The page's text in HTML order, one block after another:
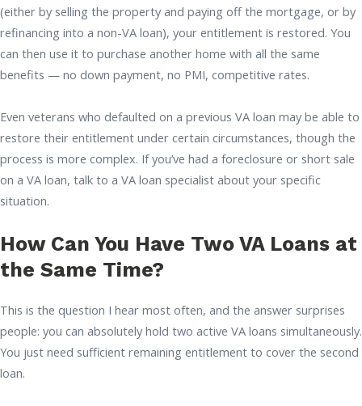
(either by selling the property and paying off the mortgage, or by
refinancing into a non-VA loan), your entitlement is restored. You
can then use it to purchase another home with all the same
benefits — no down payment, no PMI, competitive rates.
Even veterans who defaulted on a previous VA loan may be able to
restore their entitlement under certain circumstances, though the
process is more complex. If you’ve had a foreclosure or short sale
on a VA loan, talk to a VA loan specialist about your specific
situation.
How Can You Have Two VA Loans at
the Same Time?
This is the question I hear most often, and the answer surprises
people: you can absolutely hold two active VA loans simultaneously.
You just need sufficient remaining entitlement to cover the second
loan.